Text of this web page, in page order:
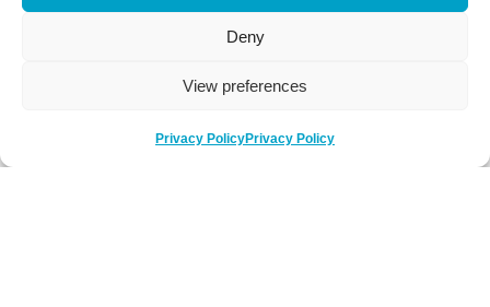
Deny
View preferences
Privacy PolicyPrivacy Policy